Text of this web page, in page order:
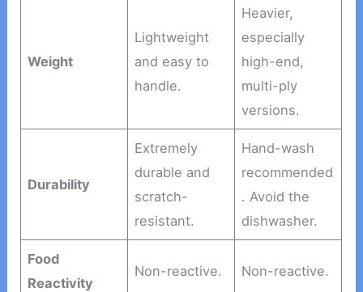
Weight
Lightweight
and easy to
handle.
Heavier,
especially
high-end,
multi-ply
versions.
Durability
Extremely
durable and
scratch-
resistant.
Hand-wash
recommended
. Avoid the
dishwasher.
Food
Reactivity
Non-reactive. Non-reactive.